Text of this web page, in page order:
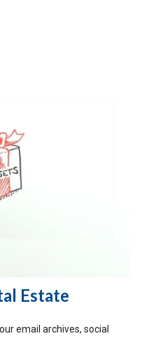
Estate
email archives, social